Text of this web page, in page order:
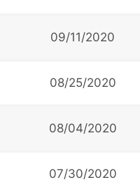
09/11/2020
08/25/2020
08/04/2020
07/30/2020